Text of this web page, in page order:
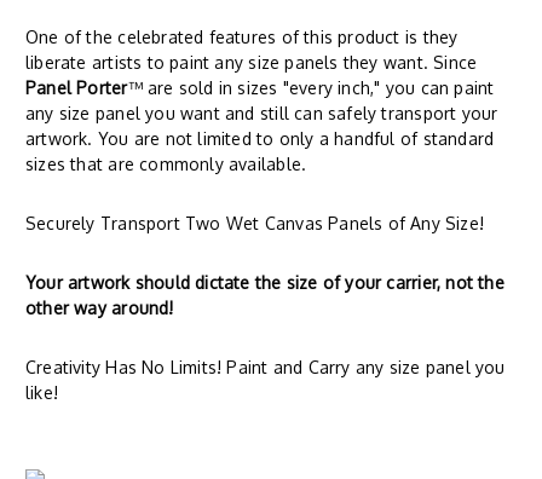
One of the celebrated features of this product is they
liberate artists to paint any size panels they want. Since
Panel Porter™ are sold in sizes "every inch," you can paint
any size panel you want and still can safely transport your
artwork. You are not limited to only a handful of standard
sizes that are commonly available.
Securely Transport Two Wet Canvas Panels of Any Size!
Your artwork should dictate the size of your carrier, not the
other way around!
Creativity Has No Limits! Paint and Carry any size panel you
like!